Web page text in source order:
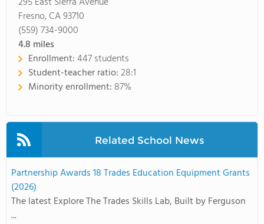
Fresno, CA 93710
(559) 734-9000
4.8 miles
Enrollment:447 students
Student-teacher ratio:28:1
Minority enrollment: 87%
Related School News
Partnership Awards 18 Trades Education Equipment Grants
(2026)
The latest Explore The Trades Skills Lab, Built by Ferguson
...